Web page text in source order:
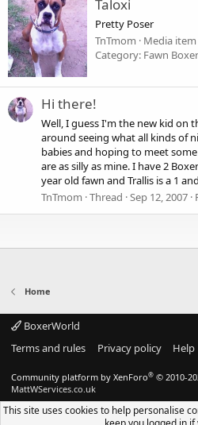
Taloxi
Pretty Poser
TnTmom
Media item
Category: Fawn
Hi there!
Well, I guess I'm the new kid on
around seeing what all kinds of
babies and hoping to meet
are as silly as mine. I have 2
year old fawn and Trallis is a 1
TnTmom Thread Sep 12, 2007
Home
BoxerWorld
Terms and rules
Privacy policy Help
Community platform by XenForo® © 2010-
MattWServices.co.uk
This site uses cookies to help personalise